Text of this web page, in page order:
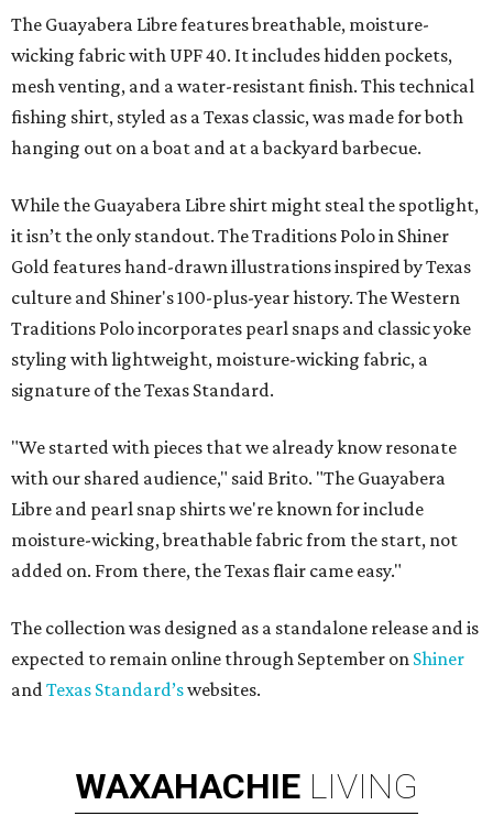
The Guayabera Libre features breathable, moisture-
wicking fabric with UPF 40. It includes hidden pockets,
mesh venting, and a water-resistant finish. This technical
fishing shirt, styled as a Texas classic, was made for both
hanging out on a boat and at a backyard barbecue.
While the Guayabera Libre shirt might steal the spotlight,
it isn’t the only standout. The Traditions Polo in Shiner
Gold features hand-drawn illustrations inspired by Texas
culture and Shiner's 100-plus-year history. The Western
Traditions Polo incorporates pearl snaps and classic yoke
styling with lightweight, moisture-wicking fabric, a
signature of the Texas Standard.
"We started with pieces that we already know resonate
with our shared audience," said Brito. "The Guayabera
Libre and pearl snap shirts we're known for include
moisture-wicking, breathable fabric from the start, not
added on. From there, the Texas flair came easy."
The collection was designed as a standalone release and is
expected to remain online through September on Shiner
andTexas Standard’swebsites.
WAXAHACHIE LIVING